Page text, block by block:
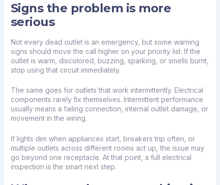
Signs the problem is more
serious
Not every dead outlet is an emergency, but some warning
signs should move the call higher on your priority list. If the
outlet is warm, discolored, buzzing, sparking, or smells burnt,
stop using that circuit immediately.
The same goes for outlets that work intermittently. Electrical
components rarely fix themselves. Intermittent performance
usually means a failing connection, internal outlet damage, or
movement in the wiring.
If lights dim when appliances start, breakers trip often, or
multiple outlets across different rooms act up, the issue may
go beyond one receptacle. At that point, a full electrical
inspection is the smart next step.